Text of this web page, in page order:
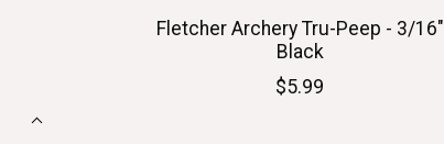
Fletcher Archery Tru-Peep - 3/16"
Black
$5.99